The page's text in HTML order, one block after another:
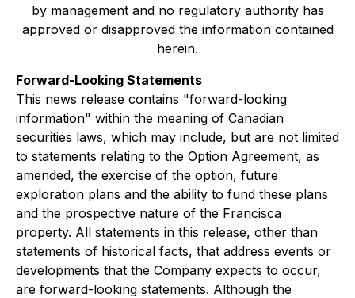
by management and no regulatory authority has
approved or disapproved the information contained
herein.
Forward-Looking Statements
This news release contains "forward-looking
information" within the meaning of Canadian
securities laws, which may include, but are not limited
to statements relating to the Option Agreement, as
amended, the exercise of the option, future
exploration plans and the ability to fund these plans
and the prospective nature of the Francisca
property. All statements in this release, other than
statements of historical facts, that address events or
developments that the Company expects to occur,
are forward-looking statements. Although the